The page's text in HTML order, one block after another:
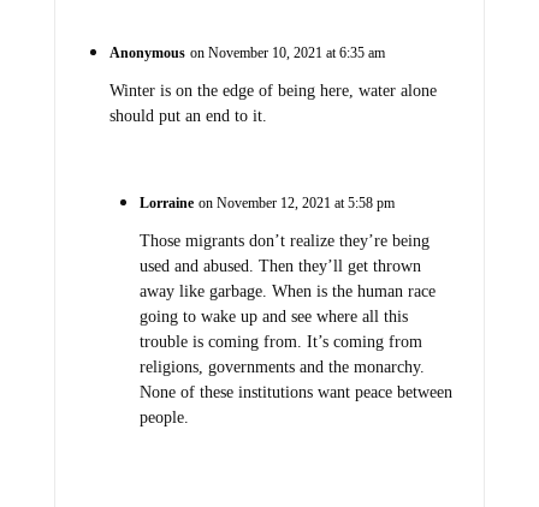
Anonymous on November 10, 2021 at 6:35 am
Winter is on the edge of being here, water alone
should put an end to it.
Lorraine on November 12, 2021 at 5:58 pm
Those migrants don’t realize they’re being
used and abused. Then they’ll get thrown
away like garbage. When is the human race
going to wake up and see where all this
trouble is coming from. It’s coming from
religions, governments and the monarchy.
None of these institutions want peace between
people.